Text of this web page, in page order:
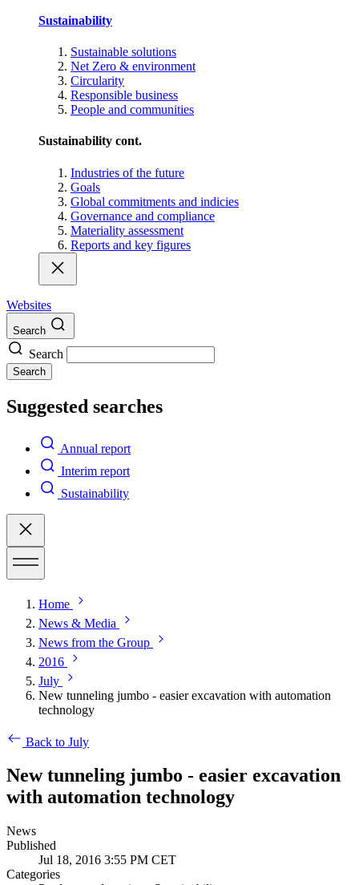
Sustainability
Sustainable solutions
Net Zero & environment
Circularity
Responsible business
People and communities
Sustainability cont.
Industries of the future
Goals
Global commitments and indicies
Governance and compliance
Materiality assessment
Reports and key figures
Websites
Search
Search
Search
Suggested searches
Annual report
Interim report
Sustainability
Home
News & Media
News from the Group
2016
July
New tunneling jumbo - easier excavation with automation
technology
Back to July
New tunneling jumbo - easier excavation
with automation technology
News
Published
Jul 18, 2016 3:55 PM CET
Categories